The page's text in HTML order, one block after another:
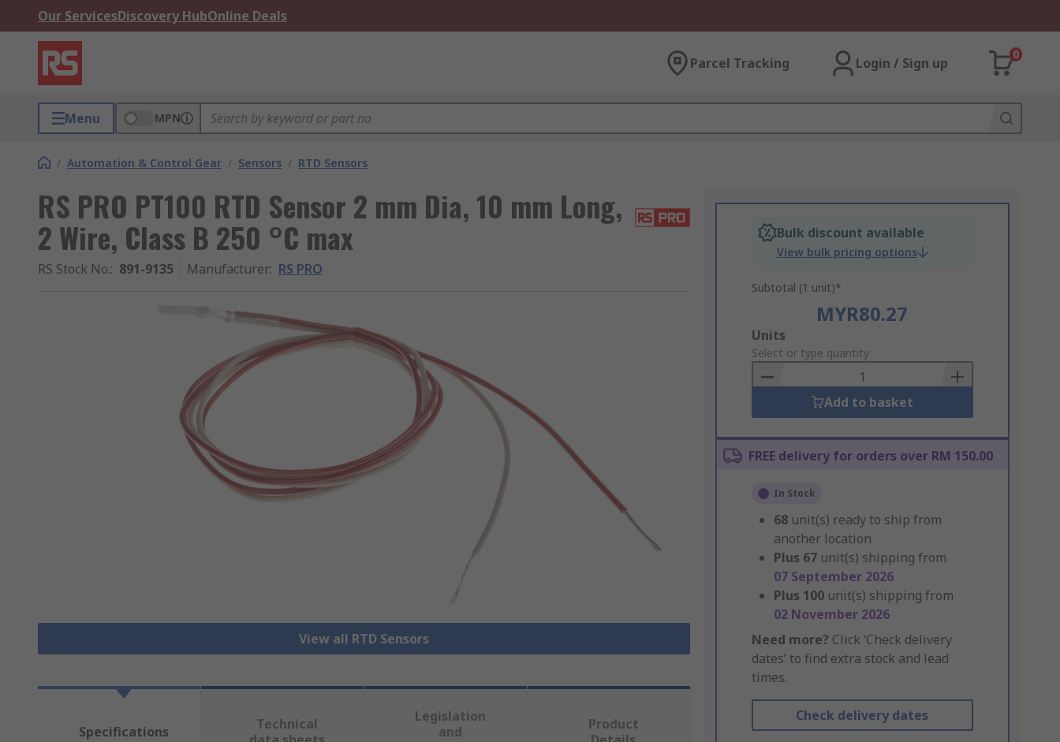
Our ServicesDiscovery HubOnline Deals
Parcel Tracking Login / Sign up
0
Menu MPN
/ Automation & Control Gear / Sensors / RTD Sensors
RS PRO PT100 RTD Sensor 2 mm Dia, 10 mm Long,
2 Wire, Class B 250 °C max
RS Stock No.: 891-9135 Manufacturer: RS PRO
View all RTD Sensors
Bulk discount available
View bulk pricing options
Subtotal (1 unit)*
MYR80.27
Add
to
Basket
Units
Select or type quantity
Add to basket
FREE delivery for orders over RM 150.00
In Stock
68 unit(s) ready to ship from
another location
Plus 67 unit(s) shipping from
07 September 2026
Plus 100 unit(s) shipping from
02 November 2026
Need more? Click ‘Check delivery
dates’ to find extra stock and lead
times.
Check delivery dates
Specifications
Technical
Legislation
and
Product